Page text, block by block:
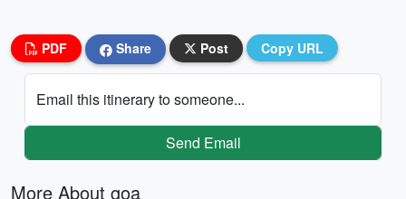
PDF Share Post Copy URL
Email this itinerary to someone...
Send Email
More About goa